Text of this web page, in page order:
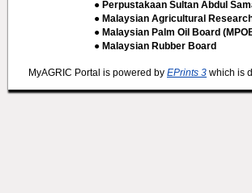
● Perpustakaan Sultan Abdul
● Malaysian Agricultural
● Malaysian Palm Oil Board
● Malaysian Rubber Board
MyAGRIC Portal is powered by EPrints 3 which is